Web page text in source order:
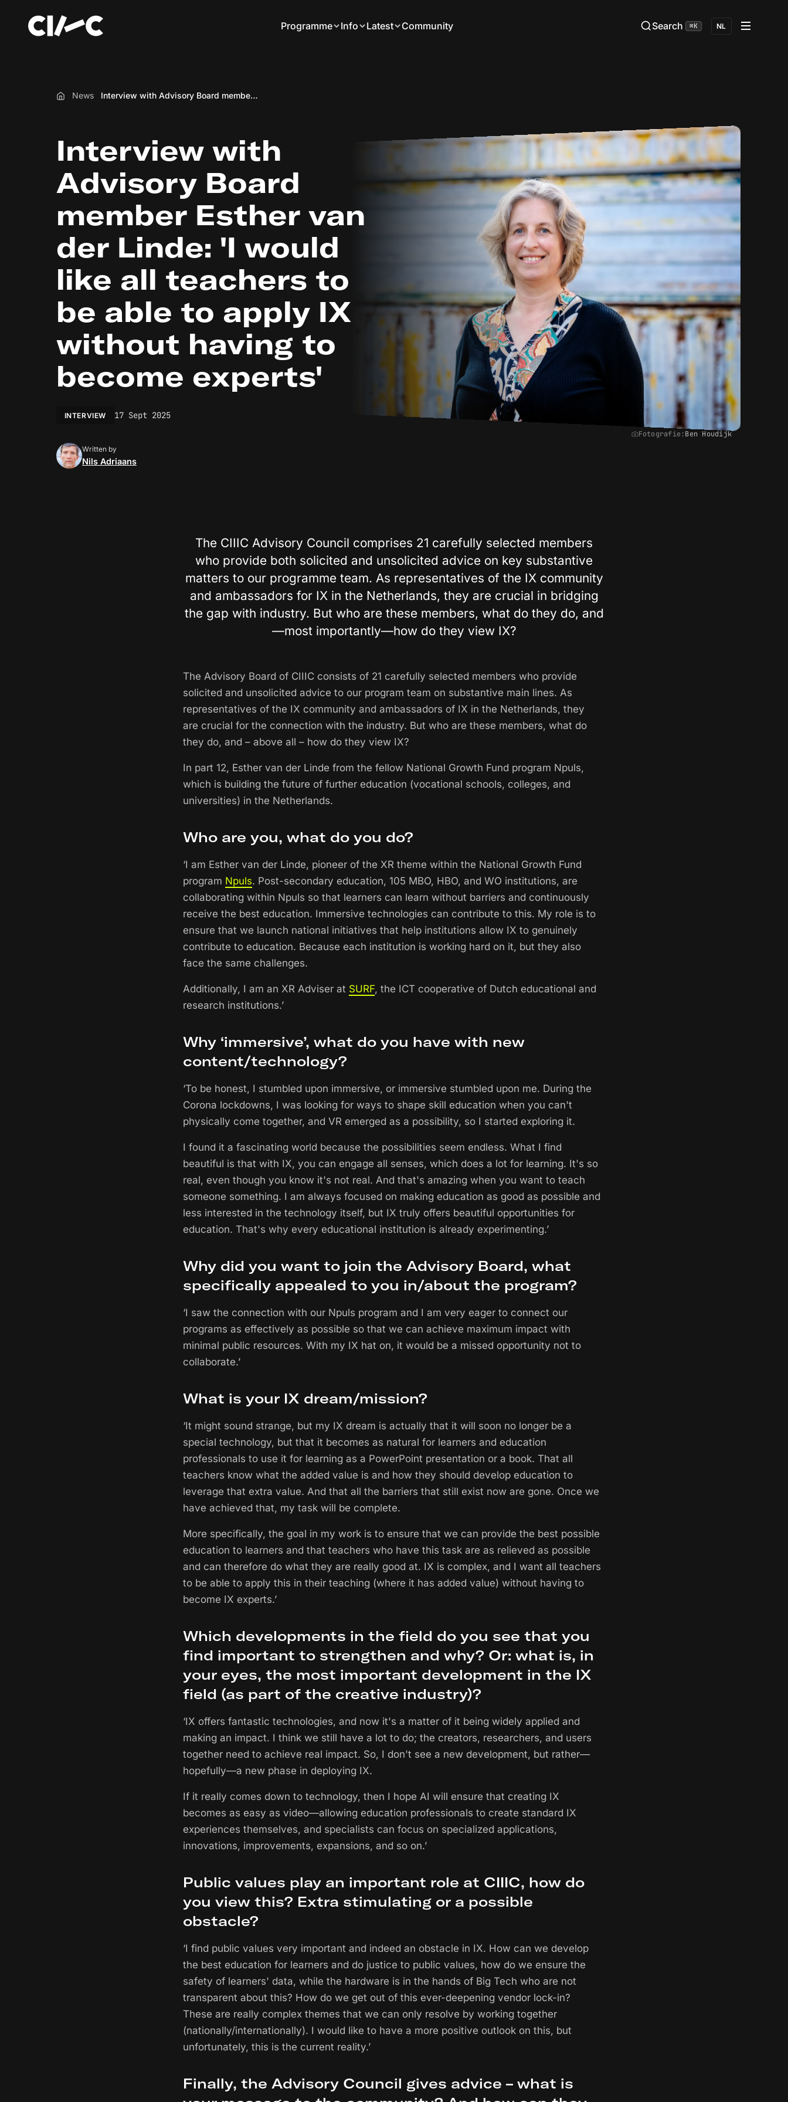
Programme Info Latest Community Search ⌘K NL
Home
News Interview with Advisory Board member Esther van der Linde: 'I would like all teachers to be able to apply IX without having to become experts'
Interview with
Advisory Board
member Esther van
der Linde: 'I would
like all teachers to
be able to apply IX
without having to
become experts'
INTERVIEW 17 Sept 2025
Written by
Nils Adriaans
Fotografie:Ben Houdijk
The CIIIC Advisory Council comprises 21 carefully selected members
who provide both solicited and unsolicited advice on key substantive
matters to our programme team. As representatives of the IX community
and ambassadors for IX in the Netherlands, they are crucial in bridging
the gap with industry. But who are these members, what do they do, and
—most importantly—how do they view IX?
The Advisory Board of CIIIC consists of 21 carefully selected members who provide
solicited and unsolicited advice to our program team on substantive main lines. As
representatives of the IX community and ambassadors of IX in the Netherlands, they
are crucial for the connection with the industry. But who are these members, what do
they do, and – above all – how do they view IX?
In part 12, Esther van der Linde from the fellow National Growth Fund program Npuls,
which is building the future of further education (vocational schools, colleges, and
universities) in the Netherlands.
Who are you, what do you do?
‘I am Esther van der Linde, pioneer of the XR theme within the National Growth Fund
program Npuls. Post-secondary education, 105 MBO, HBO, and WO institutions, are
collaborating within Npuls so that learners can learn without barriers and continuously
receive the best education. Immersive technologies can contribute to this. My role is to
ensure that we launch national initiatives that help institutions allow IX to genuinely
contribute to education. Because each institution is working hard on it, but they also
face the same challenges.
Additionally, I am an XR Adviser at SURF, the ICT cooperative of Dutch educational and
research institutions.’
Why ‘immersive’, what do you have with new
content/technology?
‘To be honest, I stumbled upon immersive, or immersive stumbled upon me. During the
Corona lockdowns, I was looking for ways to shape skill education when you can't
physically come together, and VR emerged as a possibility, so I started exploring it.
I found it a fascinating world because the possibilities seem endless. What I find
beautiful is that with IX, you can engage all senses, which does a lot for learning. It's so
real, even though you know it's not real. And that's amazing when you want to teach
someone something. I am always focused on making education as good as possible and
less interested in the technology itself, but IX truly offers beautiful opportunities for
education. That's why every educational institution is already experimenting.’
Why did you want to join the Advisory Board, what
specifically appealed to you in/about the program?
‘I saw the connection with our Npuls program and I am very eager to connect our
programs as effectively as possible so that we can achieve maximum impact with
minimal public resources. With my IX hat on, it would be a missed opportunity not to
collaborate.’
What is your IX dream/mission?
‘It might sound strange, but my IX dream is actually that it will soon no longer be a
special technology, but that it becomes as natural for learners and education
professionals to use it for learning as a PowerPoint presentation or a book. That all
teachers know what the added value is and how they should develop education to
leverage that extra value. And that all the barriers that still exist now are gone. Once we
have achieved that, my task will be complete.
More specifically, the goal in my work is to ensure that we can provide the best possible
education to learners and that teachers who have this task are as relieved as possible
and can therefore do what they are really good at. IX is complex, and I want all teachers
to be able to apply this in their teaching (where it has added value) without having to
become IX experts.’
Which developments in the field do you see that you
find important to strengthen and why? Or: what is, in
your eyes, the most important development in the IX
field (as part of the creative industry)?
‘IX offers fantastic technologies, and now it's a matter of it being widely applied and
making an impact. I think we still have a lot to do; the creators, researchers, and users
together need to achieve real impact. So, I don't see a new development, but rather—
hopefully—a new phase in deploying IX.
If it really comes down to technology, then I hope AI will ensure that creating IX
becomes as easy as video—allowing education professionals to create standard IX
experiences themselves, and specialists can focus on specialized applications,
innovations, improvements, expansions, and so on.’
Public values play an important role at CIIIC, how do
you view this? Extra stimulating or a possible
obstacle?
‘I find public values very important and indeed an obstacle in IX. How can we develop
the best education for learners and do justice to public values, how do we ensure the
safety of learners' data, while the hardware is in the hands of Big Tech who are not
transparent about this? How do we get out of this ever-deepening vendor lock-in?
These are really complex themes that we can only resolve by working together
(nationally/internationally). I would like to have a more positive outlook on this, but
unfortunately, this is the current reality.’
Finally, the Advisory Council gives advice – what is